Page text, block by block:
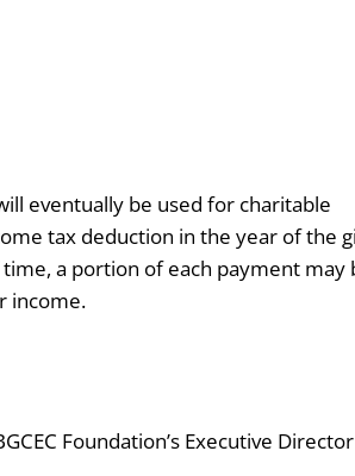
eventually be used for charitable
tax deduction in the year of the
a portion of each payment may
income.
Foundation’s Executive Director